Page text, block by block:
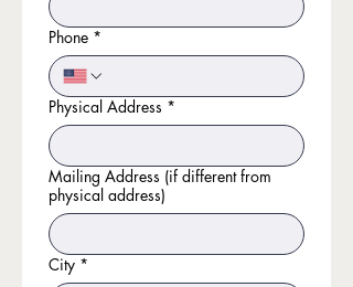
Phone *
Physical Address *
Mailing Address (if different from
physical address)
City *